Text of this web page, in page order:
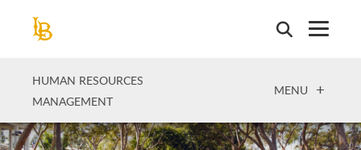
HUMAN RESOURCES
MANAGEMENT
OPEN
MENU